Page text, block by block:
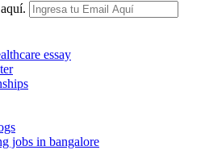
essay
jobs in bangalore